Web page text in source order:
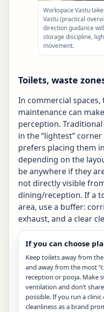
Workspace Vastu
Vastu (practical
direction guidance
storage discipline,
movement.
Toilets, waste
In commercial
maintenance can
perception.
in the “lightest”
prefers placing them
depending on the
be anywhere if they
not directly visible
dining/reception. If a
area, use a buffer:
exhaust, and a clear
If you can choose
Keep toilets away from
and away from the most
reception or pooja. Make
ventilation and don’t
possible. If you run a
cleanliness as a brand